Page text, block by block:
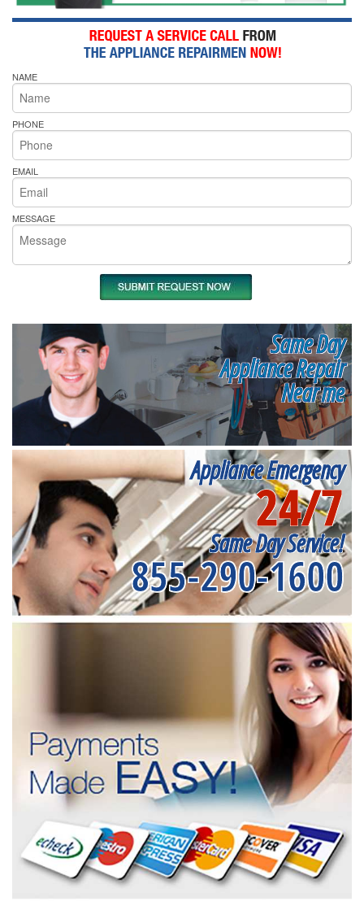
NAME
PHONE
EMAIL
MESSAGE
Same Day
Appliance Repair
Near me
Appliance Emergency
24/7
Same Day Service!
855-290-1600